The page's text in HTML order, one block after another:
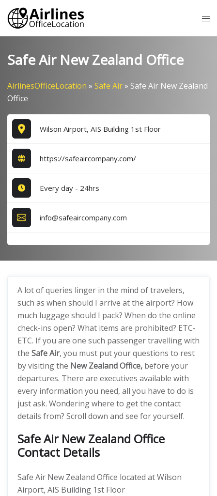
Skip
content
Safe Air New Zealand Office
AirlinesOfficeLocation » Safe Air» Safe Air New Zealand
Office
Wilson Airport, AIS Building 1st Floor
https://safeaircompany.com/
Every day - 24hrs
info@safeaircompany.com
A lot of queries linger in the mind of travelers,
such as when should I arrive at the airport? How
much luggage should I pack? When do the online
check-ins open? What items are prohibited? ETC-
ETC. If you are one such passenger travelling with
the Safe Air, you must put your questions to rest
by visiting the New Zealand Office, before your
departures. There are executives available with
every information you need, all you have to do is
just ask. Wondering where to get the contact
details from? Scroll down and see for yourself.
Safe Air New Zealand Office
Contact Details
Safe Air New Zealand Office located at Wilson
Airport, AIS Building 1st Floor